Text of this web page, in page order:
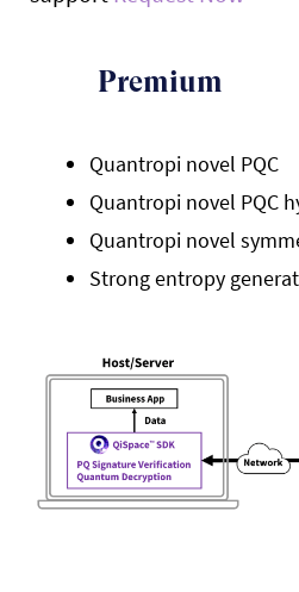
Premium
Quantropi novel PQC
Quantropi novel PQC
Quantropi novel
Strong entropy